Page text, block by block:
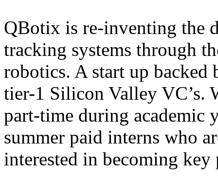
QBotix is re-inventing the
tracking systems through
robotics. A start up backed
tier-1 Silicon Valley VC’s.
part-time during academic
summer paid interns who
interested in becoming